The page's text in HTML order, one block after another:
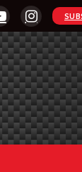
Instagram